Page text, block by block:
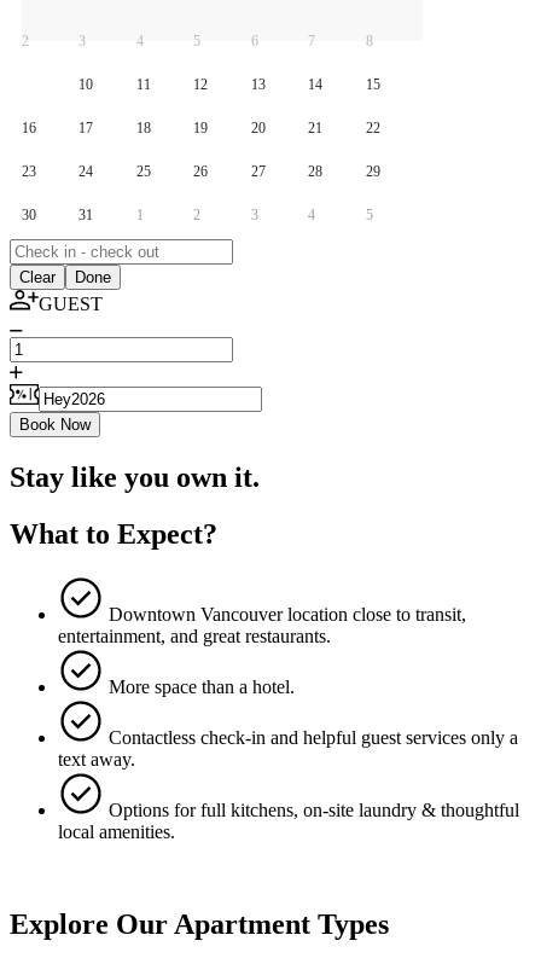
2 3 4 5 6 7 8
10 11 12 13 14 15
16 17 18 19 20 21 22
23 24 25 26 27 28 29
30 31 1 2 3 4 5
Clear Done
GUEST
Book Now
Stay like you own it.
What to Expect?
Downtown Vancouver location close to transit,
entertainment, and great restaurants.
More space than a hotel.
Contactless check-in and helpful guest services only a
text away.
Options for full kitchens, on-site laundry & thoughtful
local amenities.
Explore Our Apartment Types